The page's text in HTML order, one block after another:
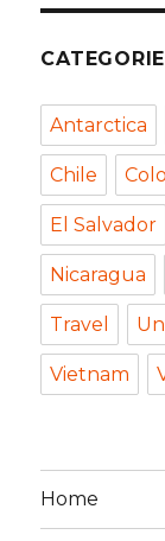
Antarctica
Chile
El Salvador
Nicaragua
Travel
Vietnam
Home